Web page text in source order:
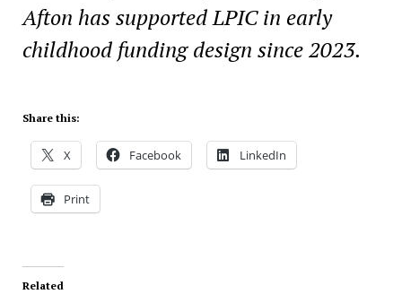
Afton has supported LPIC in early
childhood funding design since 2023.
Share this:
X Facebook LinkedIn
Print
Related